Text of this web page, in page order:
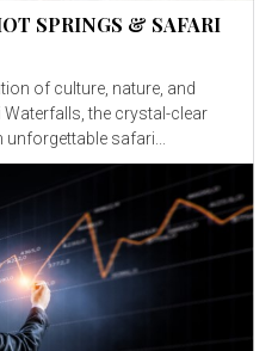
SPRINGS & SAFARI
of culture, nature, and
crystal-clear
safari...